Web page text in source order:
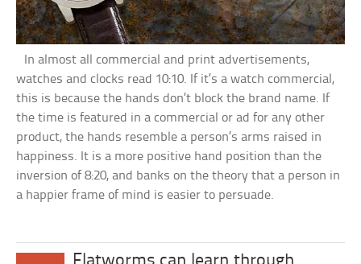
In almost all commercial and print advertisements,
watches and clocks read 10:10. If it’s a watch commercial,
this is because the hands don’t block the brand name. If
the time is featured in a commercial or ad for any other
product, the hands resemble a person’s arms raised in
happiness. It is a more positive hand position than the
inversion of 8:20, and banks on the theory that a person in
a happier frame of mind is easier to persuade.